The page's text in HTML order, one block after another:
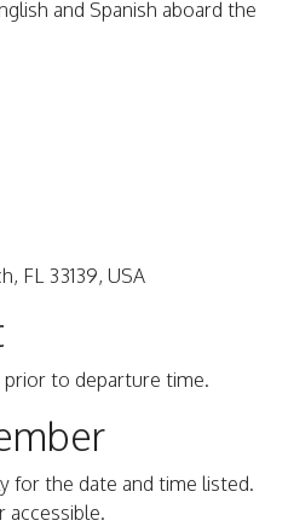
and Spanish aboard the
FL 33139, USA
prior to departure time.
for the date and time listed.
accessible.